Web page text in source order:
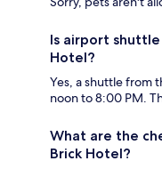
Is airport
Hotel?
Yes, a shuttle from
noon to 8:00 PM.
What are the
Brick Hotel?